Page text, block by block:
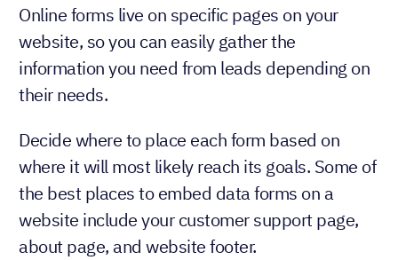
Online forms live on specific pages on your
website, so you can easily gather the
information you need from leads depending on
their needs.
Decide where to place each form based on
where it will most likely reach its goals. Some of
the best places to embed data forms on a
website include your customer support page,
about page, and website footer.